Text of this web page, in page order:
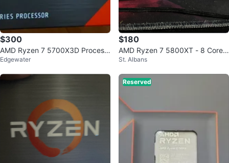
$300
AMD Ryzen 7 5700X3D Process
or
Edgewater
$180
AMD Ryzen 7 5800XT - 8 Core
Processor
St. Albans
Reserved